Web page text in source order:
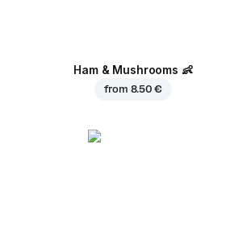
Ham & Mushrooms 👶
from 8.50 €